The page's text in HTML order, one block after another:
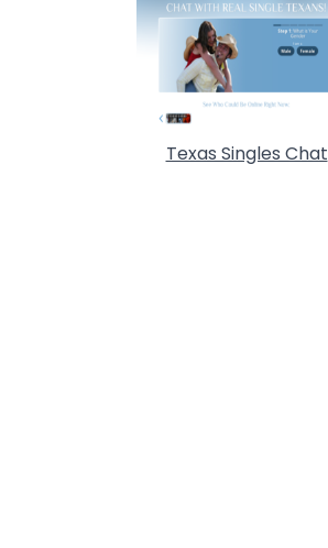
Texas Singles Chat